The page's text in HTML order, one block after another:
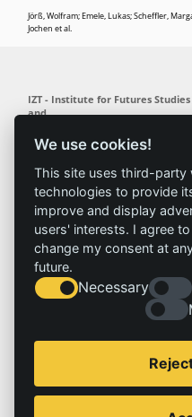
Jörß, Wolfram; Emele, Lukas; Scheffler,
Jochen et al.
We use cookies!
This site uses third-party
technologies to provide
improve and display
users' interests. I agree
change my consent at
future.
Necessary
IZT - Institute for Futures Studies
and
Busseallee 1 · 14163 Berlin
info@izt.de| www.izt.de
Institute
Profile
Team
Committees
Research
Fields of
Methods
Referenz
Vacancies
Imprint
Imprint